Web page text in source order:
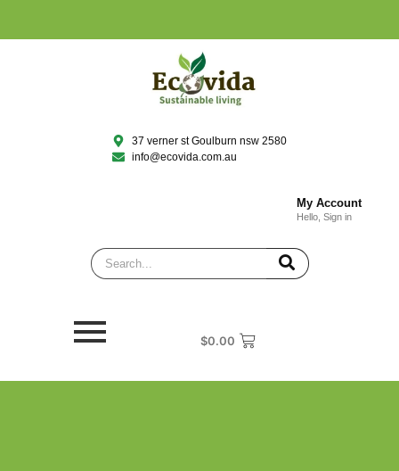
37 verner st Goulburn nsw 2580
info@ecovida.com.au
My Account
Hello, Sign in
$0.00